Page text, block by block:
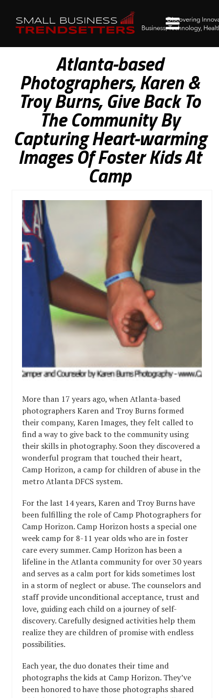
Atlanta-based
Photographers, Karen &
Troy Burns, Give Back To
The Community By
Capturing Heart-warming
Images Of Foster Kids At
Camp
More than 17 years ago, when Atlanta-based
photographers Karen and Troy Burns formed
their company, Karen Images, they felt called to
find a way to give back to the community using
their skills in photography. Soon they discovered a
wonderful program that touched their heart,
Camp Horizon, a camp for children of abuse in the
metro Atlanta DFCS system.
For the last 14 years, Karen and Troy Burns have
been fulfilling the role of Camp Photographers for
Camp Horizon. Camp Horizon hosts a special one
week camp for 8-11 year olds who are in foster
care every summer. Camp Horizon has been a
lifeline in the Atlanta community for over 30 years
and serves as a calm port for kids sometimes lost
in a storm of neglect or abuse. The counselors and
staff provide unconditional acceptance, trust and
love, guiding each child on a journey of self-
discovery. Carefully designed activities help them
realize they are children of promise with endless
possibilities.
Each year, the duo donates their time and
photographs the kids at Camp Horizon. They’ve
been honored to have those photographs shared